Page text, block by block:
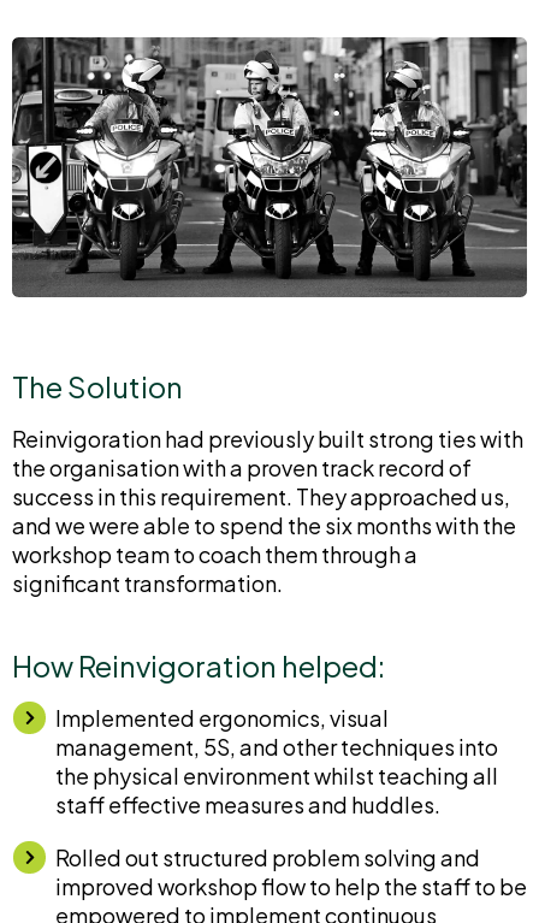
The Solution
Reinvigoration had previously built strong ties with
the organisation with a proven track record of
success in this requirement. They approached us,
and we were able to spend the six months with the
workshop team to coach them through a
significant transformation.
How Reinvigoration helped:
Implemented ergonomics, visual
management, 5S, and other techniques into
the physical environment whilst teaching all
staff effective measures and huddles.
Rolled out structured problem solving and
improved workshop flow to help the staff to be
empowered to implement continuous